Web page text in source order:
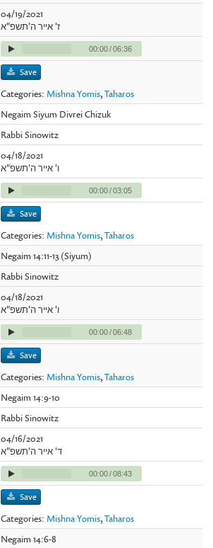
04/19/2021
ז' אייר ה'תשפ"א
00:00/06:36
Save
Categories: Mishna Yomis,Taharos
Negaim Siyum Divrei Chizuk
Rabbi Sinowitz
04/18/2021
ו' אייר ה'תשפ"א
00:00/03:05
Save
Categories: Mishna Yomis,Taharos
Negaim 14:11-13 (Siyum)
Rabbi Sinowitz
04/18/2021
ו' אייר ה'תשפ"א
00:00/06:48
Save
Categories: Mishna Yomis,Taharos
Negaim 14:9-10
Rabbi Sinowitz
04/16/2021
ד' אייר ה'תשפ"א
00:00/08:43
Save
Categories: Mishna Yomis,Taharos
Negaim 14:6-8